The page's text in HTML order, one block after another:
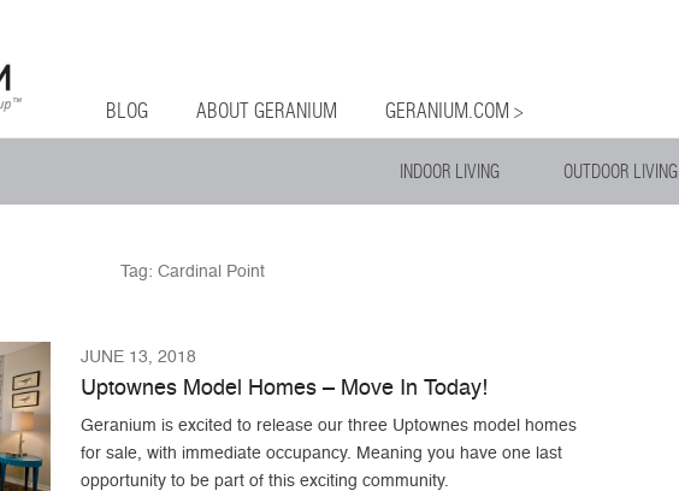
Primary Menu
Skip to content
BLOG ABOUT GERANIUM GERANIUM.COM >
INDOOR LIVING
OUTDOOR LIVING
Tag: Cardinal Point
JUNE 13, 2018
Uptownes Model Homes – Move In Today!
Geranium is excited to release our three Uptownes model homes
for sale, with immediate occupancy. Meaning you have one last
opportunity to be part of this exciting community.